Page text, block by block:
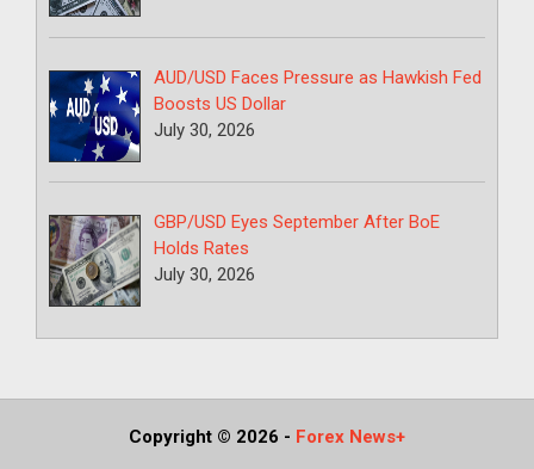
AUD/USD Faces Pressure as Hawkish Fed
Boosts US Dollar
July 30, 2026
GBP/USD Eyes September After BoE
Holds Rates
July 30, 2026
Copyright © 2026 - Forex News+